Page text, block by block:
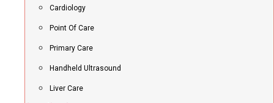
Cardiology
Point Of Care
Primary Care
Handheld Ultrasound
Liver Care